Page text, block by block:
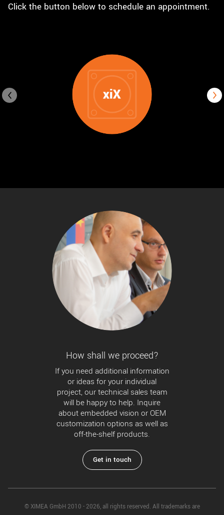
Click the button below to schedule an appointment.
How shall we proceed?
If you need additional information
or ideas for your individual
project, our technical sales team
will be happy to help. Inquire
about embedded vision or OEM
customization options as well as
off-the-shelf products.
Get in touch
© XIMEA GmbH 2010 - 2026, all rights reserved. All trademarks are